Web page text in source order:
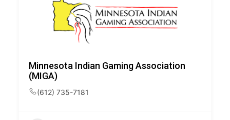
Minnesota Indian Gaming Association
(MIGA)
(612) 735-7181